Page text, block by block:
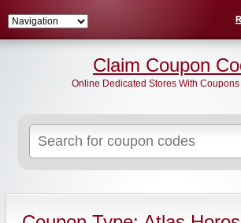
for:
Claim Coupon
Online Dedicated Stores With